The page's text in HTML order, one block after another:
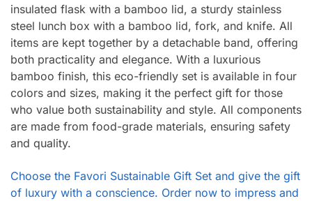
insulated flask with a bamboo lid, a sturdy stainless
steel lunch box with a bamboo lid, fork, and knife. All
items are kept together by a detachable band, offering
both practicality and elegance. With a luxurious
bamboo finish, this eco-friendly set is available in four
colors and sizes, making it the perfect gift for those
who value both sustainability and style. All components
are made from food-grade materials, ensuring safety
and quality.
Choose the Favori Sustainable Gift Set and give the gift
of luxury with a conscience. Order now to impress and